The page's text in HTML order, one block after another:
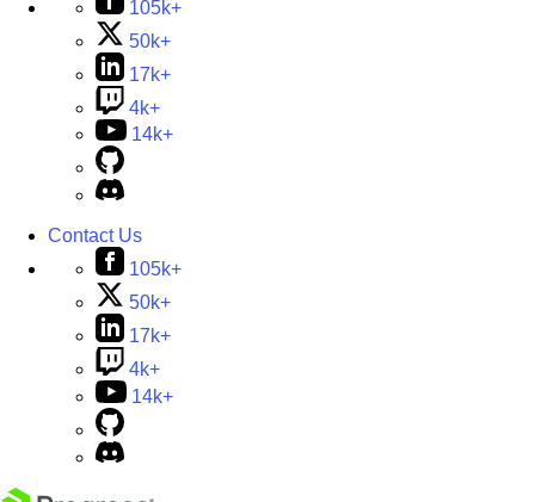
105k+
50k+
17k+
4k+
14k+
Contact Us
105k+
50k+
17k+
4k+
14k+